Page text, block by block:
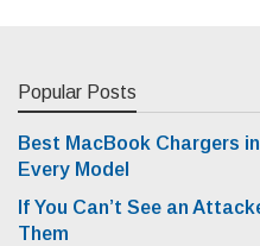
Popular Posts
Best MacBook Chargers
Every Model
If You Can’t See an
Them